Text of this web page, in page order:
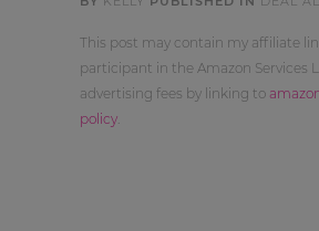
This post may contain my affiliate
participant in the Amazon Services
advertising fees by linking to
policy